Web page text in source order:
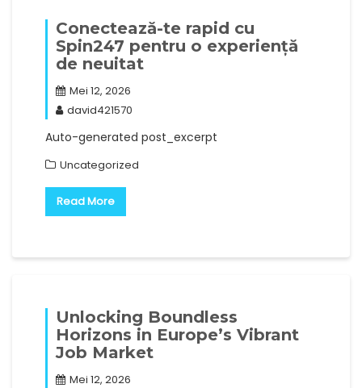
Conectează-te rapid cu
Spin247 pentru o experiență
de neuitat
Mei 12, 2026
david421570
Auto-generated post_excerpt
Uncategorized
Read More
Unlocking Boundless
Horizons in Europe’s Vibrant
Job Market
Mei 12, 2026